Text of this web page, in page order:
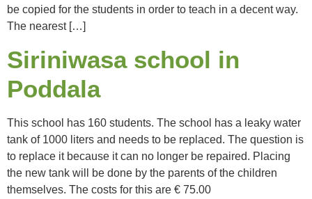
be copied for the students in order to teach in a decent way.
The nearest […]
Siriniwasa school in
Poddala
This school has 160 students. The school has a leaky water
tank of 1000 liters and needs to be replaced. The question is
to replace it because it can no longer be repaired. Placing
the new tank will be done by the parents of the children
themselves. The costs for this are € 75.00